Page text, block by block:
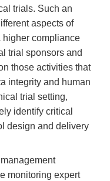
trials. Such an
aspects of
higher compliance
trial sponsors and
those activities that
integrity and human
trial setting,
identify critical
design and delivery
monitoring expert